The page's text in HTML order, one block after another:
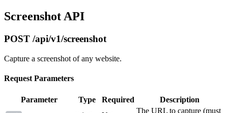
Screenshot API
POST /api/v1/screenshot
Capture a screenshot of any website.
Request Parameters
Parameter Type Required Description
The URL to capture (must